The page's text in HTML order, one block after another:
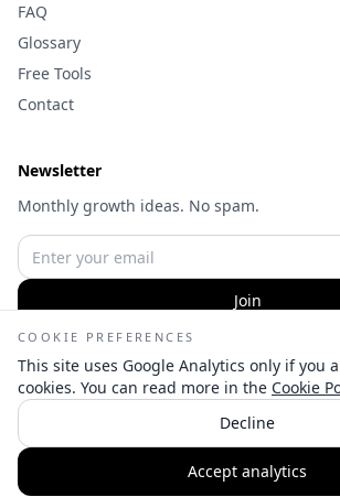
FAQ
Glossary
Free Tools
Contact
Newsletter
Monthly growth ideas. No spam.
Join
©2026Wameq Hussain | Digital
PrivacyTermsCookiesCookie
COOKIE PREFERENCES
This site uses Google Analytics only if you
cookies. You can read more in the Cookie
Decline
Accept analytics